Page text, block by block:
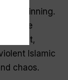
beginning.
East,
Islamic
chaos.